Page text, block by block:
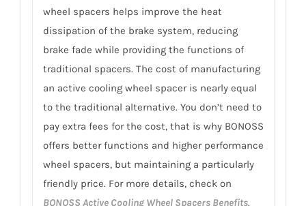
wheel spacers helps improve the heat
dissipation of the brake system, reducing
brake fade while providing the functions of
traditional spacers. The cost of manufacturing
an active cooling wheel spacer is nearly equal
to the traditional alternative. You don’t need to
pay extra fees for the cost, that is why BONOSS
offers better functions and higher performance
wheel spacers, but maintaining a particularly
friendly price. For more details, check on
BONOSS Active Cooling Wheel Spacers Benefits.